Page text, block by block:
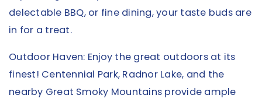
delectable BBQ, or fine dining, your taste buds are
in for a treat.
Outdoor Haven: Enjoy the great outdoors at its
finest! Centennial Park, Radnor Lake, and the
nearby Great Smoky Mountains provide ample